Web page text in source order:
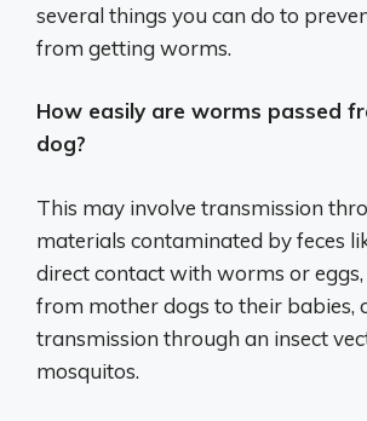
several things you can do to
from getting worms.
How easily are worms passed
dog?
This may involve transmission
materials contaminated by feces
direct contact with worms or
from mother dogs to their babies,
transmission through an insect
mosquitos.